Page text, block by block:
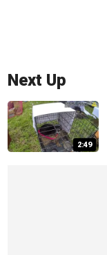
Next Up
2:49